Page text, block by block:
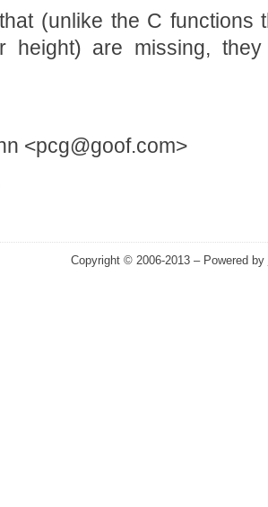
(unlike the C functions
height) are missing,
<pcg@goof.com>
Copyright © 2006-2013 – Powered by